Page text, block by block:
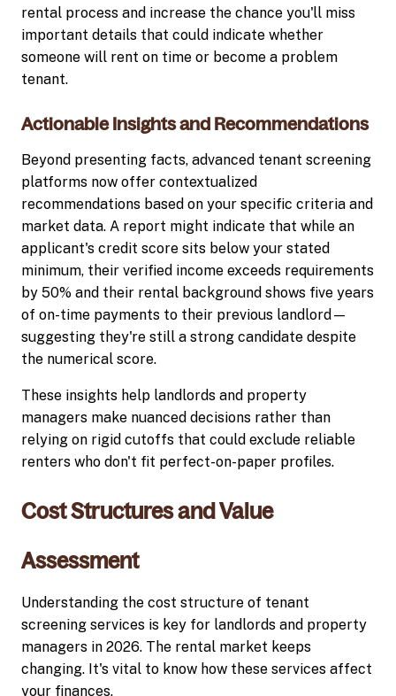
rental process and increase the chance you'll miss
important details that could indicate whether
someone will rent on time or become a problem
tenant.
Actionable Insights and Recommendations
Beyond presenting facts, advanced tenant screening
platforms now offer contextualized
recommendations based on your specific criteria and
market data. A report might indicate that while an
applicant's credit score sits below your stated
minimum, their verified income exceeds requirements
by 50% and their rental background shows five years
of on-time payments to their previous landlord—
suggesting they're still a strong candidate despite
the numerical score.
These insights help landlords and property
managers make nuanced decisions rather than
relying on rigid cutoffs that could exclude reliable
renters who don't fit perfect-on-paper profiles.
Cost Structures and Value
Assessment
Understanding the cost structure of tenant
screening services is key for landlords and property
managers in 2026. The rental market keeps
changing. It's vital to know how these services affect
your finances.